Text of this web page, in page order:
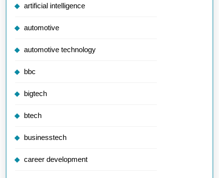
artificial intelligence
automotive
automotive technology
bbc
bigtech
btech
businesstech
career development